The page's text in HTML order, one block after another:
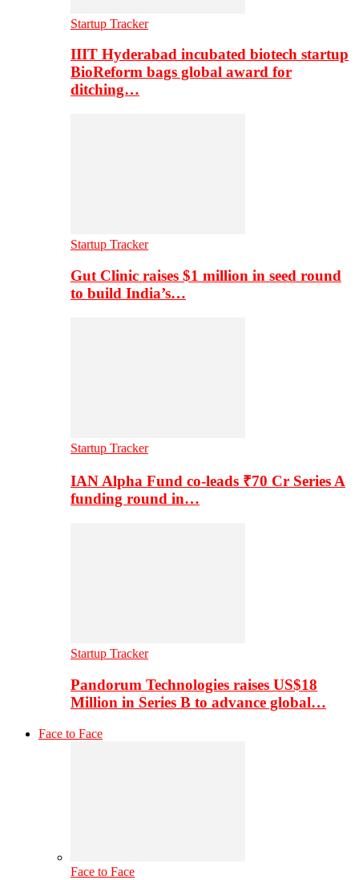
Startup Tracker
IIIT Hyderabad incubated biotech startup
BioReform bags global award for
ditching…
Startup Tracker
Gut Clinic raises $1 million in seed round
to build India’s…
Startup Tracker
IAN Alpha Fund co-leads ₹70 Cr Series A
funding round in…
Startup Tracker
Pandorum Technologies raises US$18
Million in Series B to advance global…
Face to Face
Face to Face